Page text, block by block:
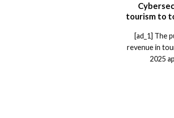
tourism to
[ad_1] The
revenue in
2025